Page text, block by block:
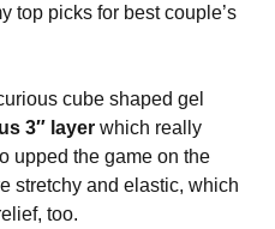
top picks for best couple’s
cube shaped gel
3″ layer which really
upped the game on the
stretchy and elastic, which
too.